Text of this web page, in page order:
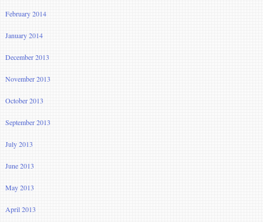
February 2014
January 2014
December 2013
November 2013
October 2013
September 2013
July 2013
June 2013
May 2013
April 2013